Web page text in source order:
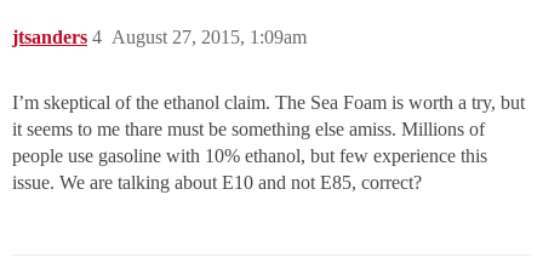
jtsanders August 27, 2015, 1:09am
4
I’m skeptical of the ethanol claim. The Sea Foam is worth a try, but
it seems to me thare must be something else amiss. Millions of
people use gasoline with 10% ethanol, but few experience this
issue. We are talking about E10 and not E85, correct?